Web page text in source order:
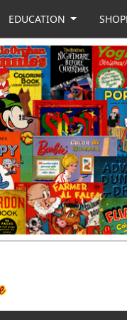
EDUCATION